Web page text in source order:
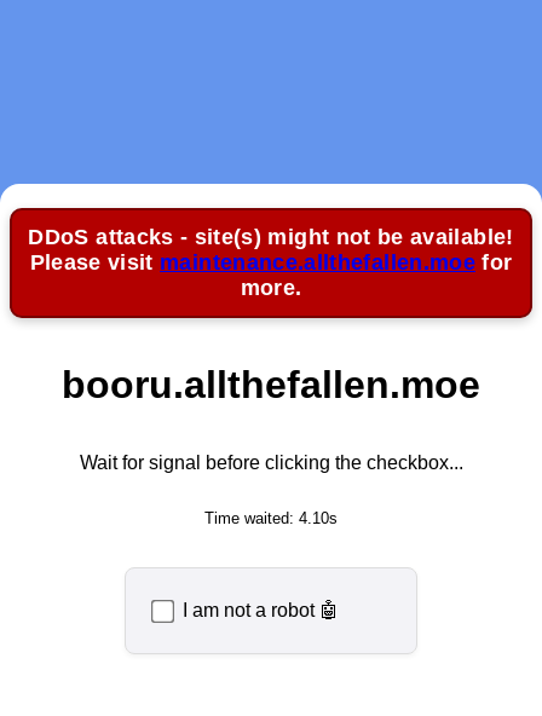
DDoS attacks - site(s) might not be available!
Please visit maintenance.allthefallen.moe for
more.
booru.allthefallen.moe
Wait for signal before clicking the checkbox...
Time waited: 4.10s
I am not a robot 🤖